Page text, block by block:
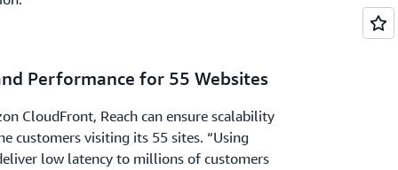
Performance for 55 Websites
CloudFront, Reach can ensure scalability
customers visiting its 55 sites. “Using
low latency to millions of customers